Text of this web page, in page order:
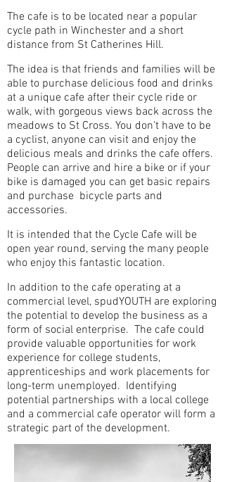
The cafe is to be located near a popular
cycle path in Winchester and a short
distance from St Catherines Hill.
The idea is that friends and families will be
able to purchase delicious food and drinks
at a unique cafe after their cycle ride or
walk, with gorgeous views back across the
meadows to St Cross. You don't have to be
a cyclist, anyone can visit and enjoy the
delicious meals and drinks the cafe offers.
People can arrive and hire a bike or if your
bike is damaged you can get basic repairs
and purchase bicycle parts and
accessories.
It is intended that the Cycle Cafe will be
open year round, serving the many people
who enjoy this fantastic location.
In addition to the cafe operating at a
commercial level, spudYOUTH are exploring
the potential to develop the business as a
form of social enterprise. The cafe could
provide valuable opportunities for work
experience for college students,
apprenticeships and work placements for
long-term unemployed. Identifying
potential partnerships with a local college
and a commercial cafe operator will form a
strategic part of the development.